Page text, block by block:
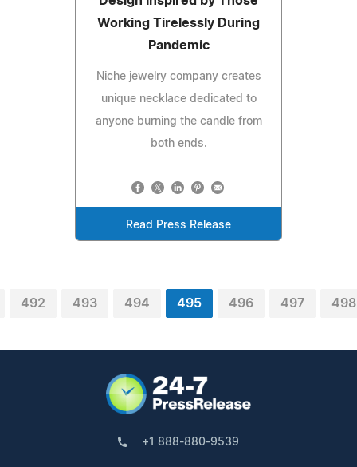
Working Tirelessly During
Pandemic
Niche jewelry company creates
unique necklace dedicated to
anyone burning the candle from
both ends.
Read Press Release
492 493 494 495 496 497 498
+1 888-880-9539